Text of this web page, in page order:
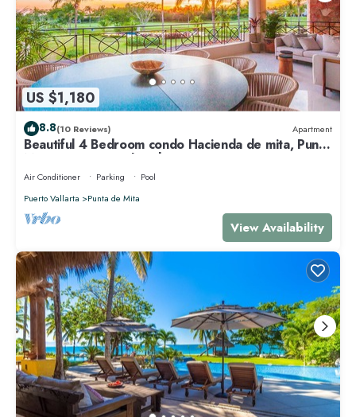
US $1,180
8.8(10 Reviews) Apartment
Beautiful 4 Bedroom condo Hacienda de mita, Punta
Mita Premier membership
Air Conditioner Parking
Pool
Puerto Vallarta
Punta de Mita
View Availability